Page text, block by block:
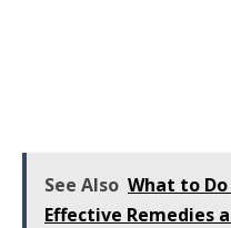
See Also What to Do
Effective Remedies